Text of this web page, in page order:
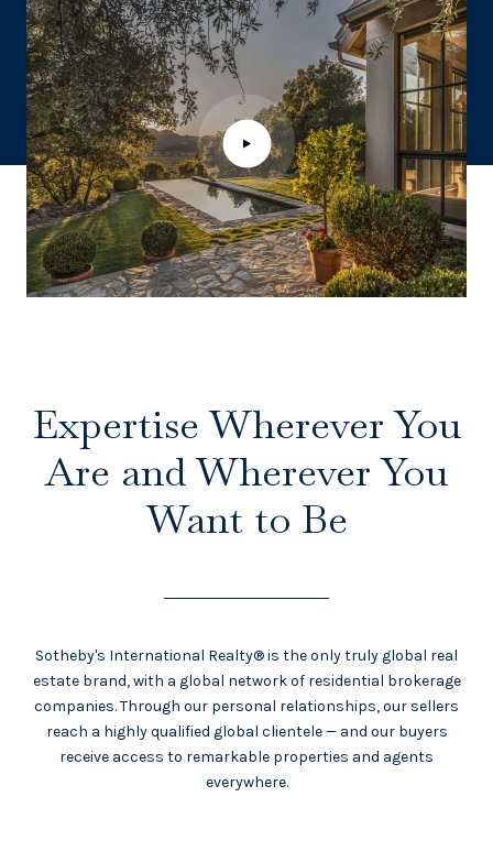
Expertise Wherever You
Are and Wherever You
Want to Be
Sotheby's International Realty® is the only truly global real
estate brand, with a global network of residential brokerage
companies. Through our personal relationships, our sellers
reach a highly qualified global clientele — and our buyers
receive access to remarkable properties and agents
everywhere.